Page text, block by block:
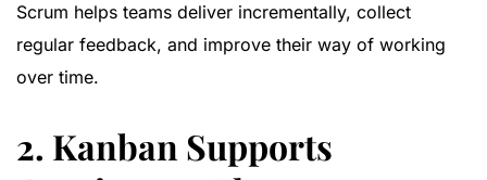
Scrum helps teams deliver incrementally, collect
regular feedback, and improve their way of working
over time.
2. Kanban Supports